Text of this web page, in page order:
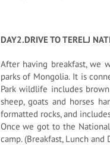
DAY2.DRIVE TO TERELJ
After having breakfast, we
parks of Mongolia. It is
Park wildlife includes
sheep, goats and horses
formatted rocks, and
Once we got to the
camp. (Breakfast, Lunch and